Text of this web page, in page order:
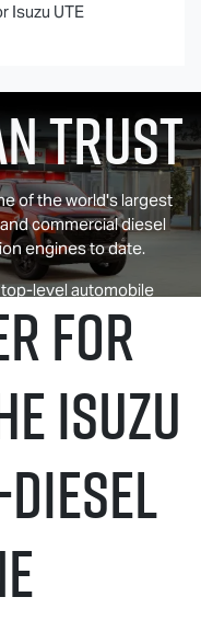
Isuzu UTE
Trust
of the world's largest
commercial diesel
engines to date.
level automobile
for their superior
fuel economy.
FOR
ISUZU